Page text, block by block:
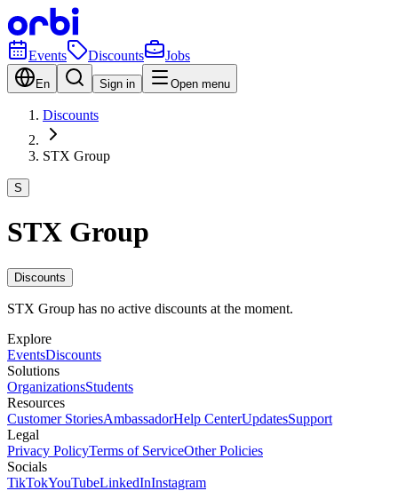
Events Discounts Jobs
En Sign in Open menu
Discounts
STX Group
S
STX Group
Discounts
STX Group has no active discounts at the moment.
Explore
EventsDiscounts
Solutions
OrganizationsStudents
Resources
Customer StoriesAmbassadorHelp CenterUpdatesSupport
Legal
Privacy PolicyTerms of ServiceOther Policies
Socials
TikTokYouTubeLinkedInInstagram